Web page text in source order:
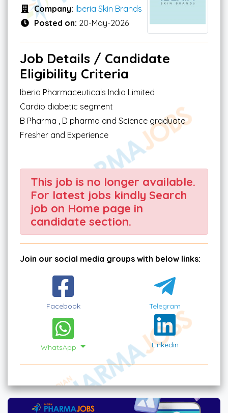
Company: Iberia Skin Brands
Posted on: 20-May-2026
Job Details / Candidate
Eligibility Criteria
Iberia Pharmaceuticals India Limited
Cardio diabetic segment
B Pharma , D pharma and Science graduate
Fresher and Experience
This job is no longer available.
For latest jobs kindly Search
job on Home page in
candidate section.
Join our social media groups with below links:
Facebook Telegram
WhatsApp Linkedin